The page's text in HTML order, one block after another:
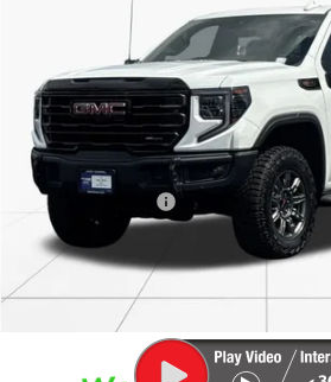
Wyatt Johnson GMC
3GTUUFEL4SG385363Stock: ASG385363G
26,418 mi
RETAIL PRICE
Less
Retail Price
Documentation Fee
Internet Price
CLICK TO CALL